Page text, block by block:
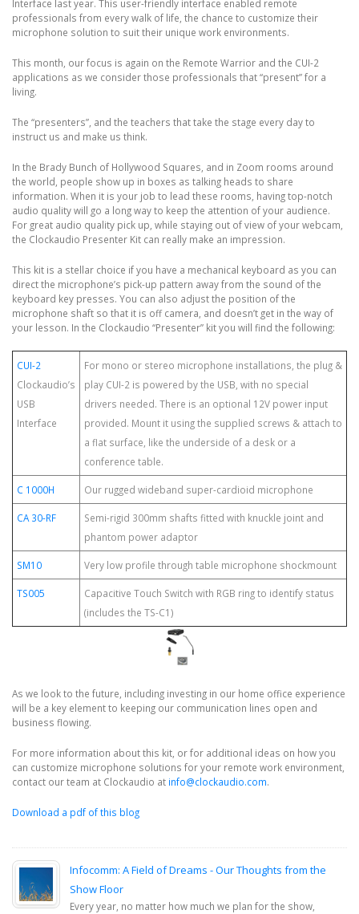
Interface last year. This user-friendly interface enabled remote
professionals from every walk of life, the chance to customize their
microphone solution to suit their unique work environments.
This month, our focus is again on the Remote Warrior and the CUI-2
applications as we consider those professionals that “present” for a
living.
The “presenters”, and the teachers that take the stage every day to
instruct us and make us think.
In the Brady Bunch of Hollywood Squares, and in Zoom rooms around
the world, people show up in boxes as talking heads to share
information. When it is your job to lead these rooms, having top-notch
audio quality will go a long way to keep the attention of your audience.
For great audio quality pick up, while staying out of view of your webcam,
the Clockaudio Presenter Kit can really make an impression.
This kit is a stellar choice if you have a mechanical keyboard as you can
direct the microphone’s pick-up pattern away from the sound of the
keyboard key presses. You can also adjust the position of the
microphone shaft so that it is off camera, and doesn’t get in the way of
your lesson. In the Clockaudio “Presenter” kit you will find the following:
CUI-2
Clockaudio’s
USB
Interface
For mono or stereo microphone installations, the plug &
play CUI-2 is powered by the USB, with no special
drivers needed. There is an optional 12V power input
provided. Mount it using the supplied screws & attach to
a flat surface, like the underside of a desk or a
conference table.
C 1000H Our rugged wideband super-cardioid microphone
CA 30-RF
Semi-rigid 300mm shafts fitted with knuckle joint and
phantom power adaptor
SM10 Very low profile through table microphone shockmount
TS005
Capacitive Touch Switch with RGB ring to identify status
(includes the TS-C1)
As we look to the future, including investing in our home office experience
will be a key element to keeping our communication lines open and
business flowing.
For more information about this kit, or for additional ideas on how you
can customize microphone solutions for your remote work environment,
contact our team at Clockaudio at info@clockaudio.com.
Download a pdf of this blog
Infocomm: A Field of Dreams - Our Thoughts from the
Show Floor
Every year, no matter how much we plan for the show,